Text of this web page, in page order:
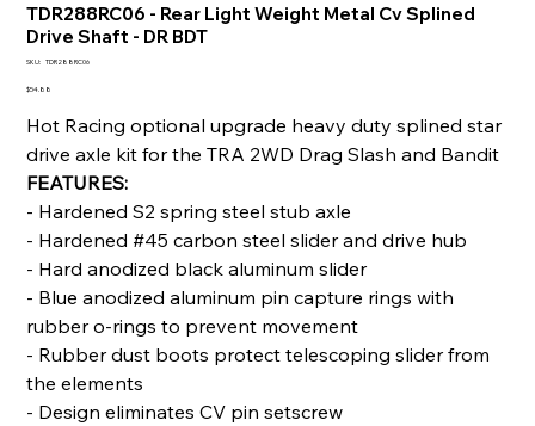
TDR288RC06 - Rear Light Weight Metal Cv Splined
Drive Shaft - DR BDT
SKU: SKU
TDR288RC06
Price
$54.88
Hot Racing optional upgrade heavy duty splined star
drive axle kit for the TRA 2WD Drag Slash and Bandit
FEATURES:
- Hardened S2 spring steel stub axle
- Hardened #45 carbon steel slider and drive hub
- Hard anodized black aluminum slider
- Blue anodized aluminum pin capture rings with
rubber o-rings to prevent movement
- Rubber dust boots protect telescoping slider from
the elements
- Design eliminates CV pin setscrew